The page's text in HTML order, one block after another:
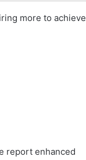
more to achieve
report enhanced